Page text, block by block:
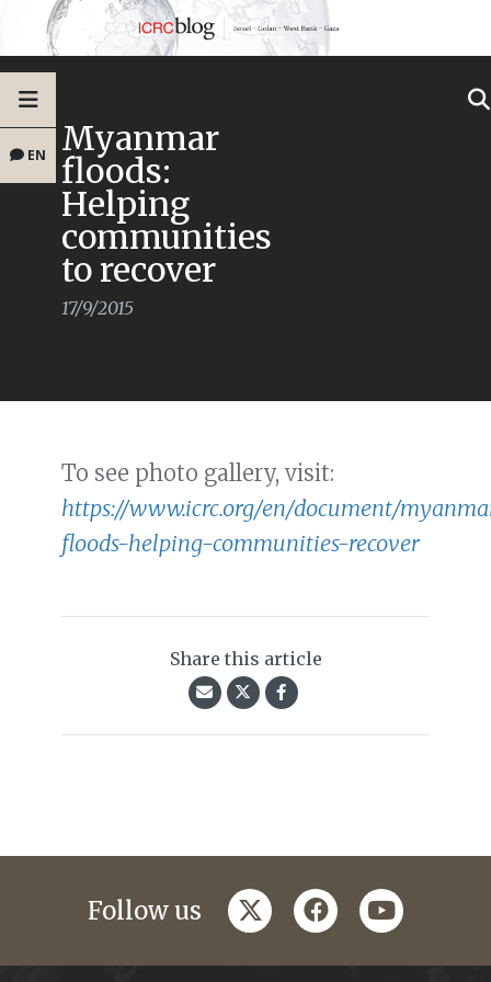
EN Myanmar
floods:
Helping
communities
to recover
17/9/2015
To see photo gallery, visit:
https://www.icrc.org/en/document/
floods-helping-communities-recover
Share this article
Follow us twitterfacebookyoutube